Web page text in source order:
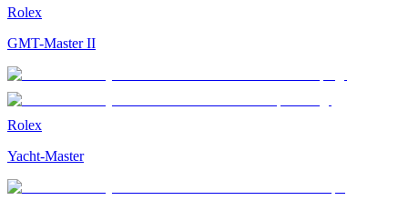
Rolex
GMT-Master II
Rolex
Yacht-Master